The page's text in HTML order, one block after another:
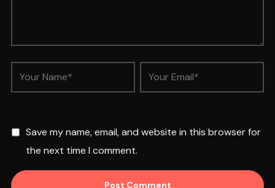
Save my name, email, and website in this browser for
the next time I comment.